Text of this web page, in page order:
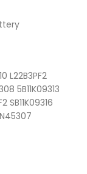
L22B3PF2
5B11K09313
SB11K09316